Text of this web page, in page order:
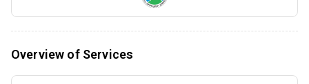
Overview of Services